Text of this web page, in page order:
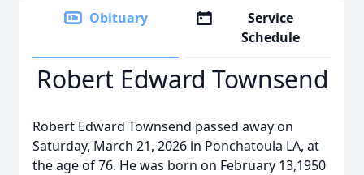
Obituary
Service
Schedule
Robert Edward Townsend
Robert Edward Townsend passed away on
Saturday, March 21, 2026 in Ponchatoula LA, at
the age of 76. He was born on February 13,1950